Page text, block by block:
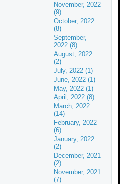
November, 2022
(9)
October, 2022
(8)
September,
2022 (8)
August, 2022
(2)
July, 2022 (1)
June, 2022 (1)
May, 2022 (1)
April, 2022 (8)
March, 2022
(14)
February, 2022
(6)
January, 2022
(2)
December, 2021
(2)
November, 2021
(7)